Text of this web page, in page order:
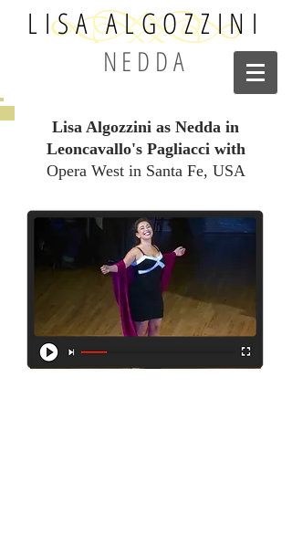
LISA ALGOZZINI
NEDDA
Lisa Algozzini as Nedda in
Leoncavallo's Pagliacci with
Opera West in Santa Fe, USA